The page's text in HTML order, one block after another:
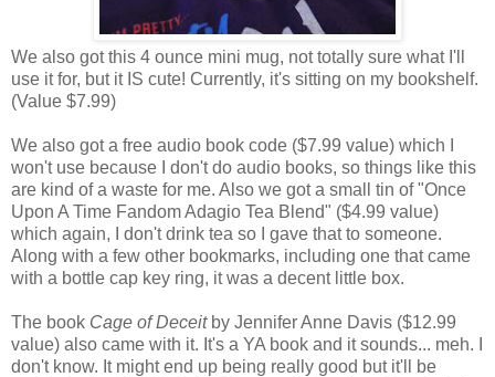
We also got this 4 ounce mini mug, not totally sure what I'll
use it for, but it IS cute! Currently, it's sitting on my bookshelf.
(Value $7.99)
We also got a free audio book code ($7.99 value) which I
won't use because I don't do audio books, so things like this
are kind of a waste for me. Also we got a small tin of "Once
Upon A Time Fandom Adagio Tea Blend" ($4.99 value)
which again, I don't drink tea so I gave that to someone.
Along with a few other bookmarks, including one that came
with a bottle cap key ring, it was a decent little box.
The book Cage of Deceitby Jennifer Anne Davis ($12.99
value) also came with it. It's a YA book and it sounds... meh. I
don't know. It might end up being really good but it'll be